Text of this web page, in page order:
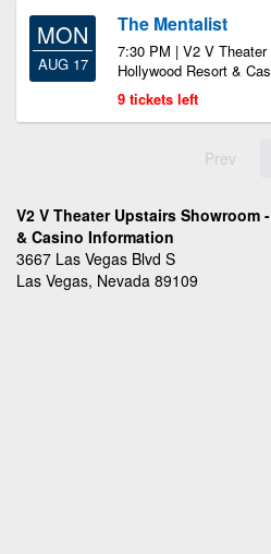
MON
AUG 17
The Mentalist
7:30 PM | V2 V
Hollywood Resort &
9 tickets left
Prev
V2 V Theater Upstairs Showroom
& Casino Information
3667 Las Vegas Blvd S
Las Vegas, Nevada 89109